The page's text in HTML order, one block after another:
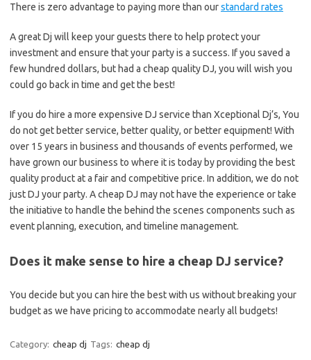
There is zero advantage to paying more than ourstandard rates
A great Dj will keep your guests there to help protect your
investment and ensure that your party is a success. If you saved a
few hundred dollars, but had a cheap quality DJ, you will wish you
could go back in time and get the best!
If you do hire a more expensive DJ service than Xceptional Dj’s, You
do not get better service, better quality, or better equipment! With
over 15 years in business and thousands of events performed, we
have grown our business to where it is today by providing the best
quality product at a fair and competitive price. In addition, we do not
just DJ your party. A cheap DJ may not have the experience or take
the initiative to handle the behind the scenes components such as
event planning, execution, and timeline management.
Does it make sense to hire a cheap DJ service?
You decide but you can hire the best with us without breaking your
budget as we have pricing to accommodate nearly all budgets!
Category: cheap dj Tags: cheap dj